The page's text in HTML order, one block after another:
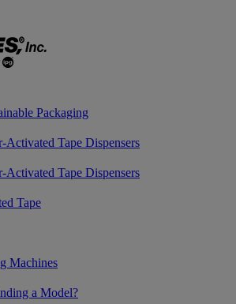
Packaging
Activated Tape Dispensers
Activated Tape Dispensers
Tape
Machines
a Model?